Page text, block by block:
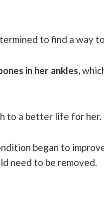
to find a way
in her ankles,
to a better life for her.
began to
need to be removed.